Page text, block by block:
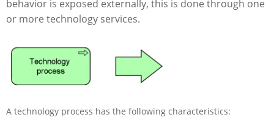
behavior is exposed externally, this is done through one
or more technology services.
A technology process has the following characteristics: